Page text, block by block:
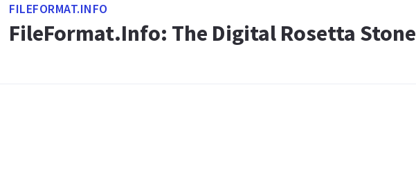
FILEFORMAT.INFO
FileFormat.Info: The Digital Rosetta Stone